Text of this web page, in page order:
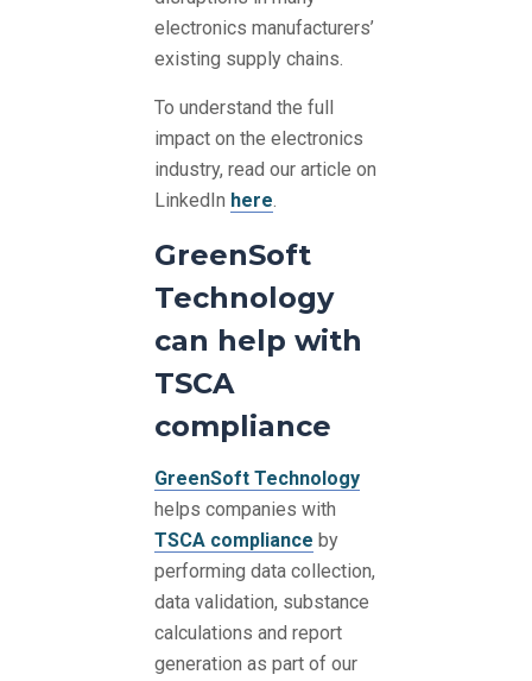
electronics manufacturers’
existing supply chains.
To understand the full
impact on the electronics
industry, read our article on
LinkedIn here.
GreenSoft
Technology
can help with
TSCA
compliance
GreenSoft Technology
helps companies with
TSCA compliance by
performing data collection,
data validation, substance
calculations and report
generation as part of our